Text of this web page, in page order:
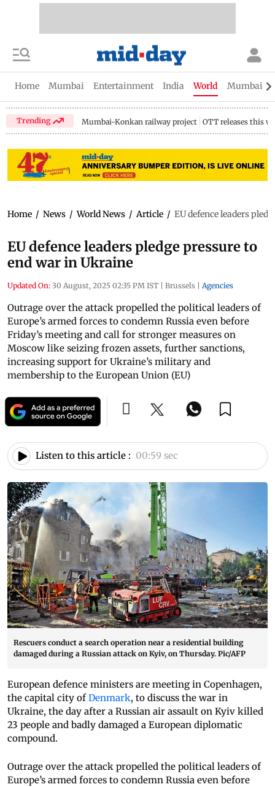
Home Mumbai Entertainment India World Mumbai
Trending Mumbai-Konkan railway project OTT releases this
Home / News / World News / Article / EU defence leaders
EU defence leaders pledge pressure to
end war in Ukraine
Updated On: 30 August, 2025 02:35 PM IST | Brussels | Agencies
Outrage over the attack propelled the political leaders of
Europe’s armed forces to condemn Russia even before
Friday’s meeting and call for stronger measures on
Moscow like seizing frozen assets, further sanctions,
increasing support for Ukraine’s military and
membership to the European Union (EU)
Listen to this article : 00:59 sec
Rescuers conduct a search operation near a residential building
damaged during a Russian attack on Kyiv, on Thursday. Pic/AFP
European defence ministers are meeting in Copenhagen,
the capital city ofDenmark, to discuss the war in
Ukraine, the day after a Russian air assault on Kyiv killed
23 people and badly damaged a European diplomatic
compound.
Outrage over the attack propelled the political leaders of
Europe’s armed forces to condemn Russia even before